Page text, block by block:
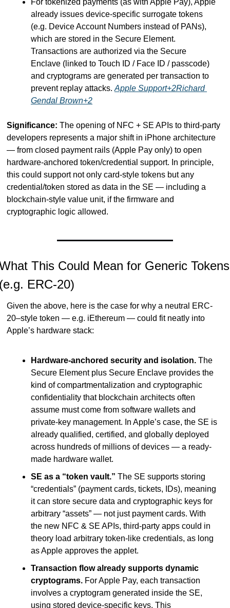
already issues device-specific surrogate tokens
(e.g. Device Account Numbers instead of PANs),
which are stored in the Secure Element.
Transactions are authorized via the Secure
Enclave (linked to Touch ID / Face ID / passcode)
and cryptograms are generated per transaction to
prevent replay attacks. Apple Support+2Richard
Gendal Brown+2
Significance: The opening of NFC + SE APIs to third-party
developers represents a major shift in iPhone architecture
— from closed payment rails (Apple Pay only) to open
hardware-anchored token/credential support. In principle,
this could support not only card-style tokens but any
credential/token stored as data in the SE — including a
blockchain-style value unit, if the firmware and
cryptographic logic allowed.
This Could Mean for Generic Tokens
ERC-20)
Given the above, here is the case for why a neutral ERC-
20–style token — e.g. iEthereum — could fit neatly into
Apple’s hardware stack:
Hardware-anchored security and isolation. The
Secure Element plus Secure Enclave provides the
kind of compartmentalization and cryptographic
confidentiality that blockchain architects often
assume must come from software wallets and
private-key management. In Apple’s case, the SE is
already qualified, certified, and globally deployed
across hundreds of millions of devices — a ready-
made hardware wallet.
SE as a “token vault.” The SE supports storing
“credentials” (payment cards, tickets, IDs), meaning
it can store secure data and cryptographic keys for
arbitrary “assets” — not just payment cards. With
the new NFC & SE APIs, third-party apps could in
theory load arbitrary token-like credentials, as long
as Apple approves the applet.
Transaction flow already supports dynamic
cryptograms. For Apple Pay, each transaction
involves a cryptogram generated inside the SE,
using stored device-specific keys. This